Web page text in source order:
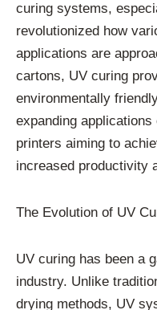
curing systems,
revolutionized how
applications are
cartons, UV curing
environmentally
expanding
printers aiming to
increased productivity
The Evolution of UV
UV curing has been a
industry. Unlike
drying methods, UV